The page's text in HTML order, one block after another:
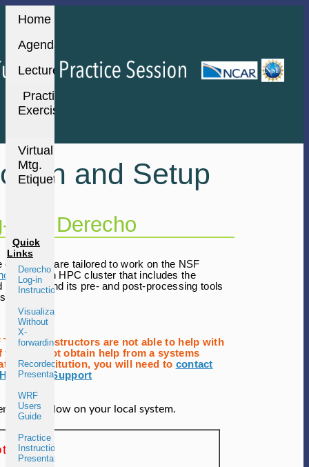
Home
Agenda
Lectures
Practice
Exercises
Virtual
Mtg.
Etiquette
Quick
Links
Derecho
Log-in
Instructions
Visualization
Without
X-
forwarding
Recorded
Presentations
WRF
Users
Guide
Practice
Instructions
Presentation
in and Setup
in to Derecho
exercises are tailored to work on the NSF
HPC- an HPC cluster that includes the
by WRF and its pre- and post-processing tools
Tutorial instructors are not able to help with
you cannot obtain help from a systems
your institution, you will need to contact
User Support
window on your local system.